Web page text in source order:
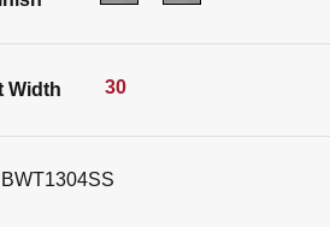
Width 30
BWT1304SS